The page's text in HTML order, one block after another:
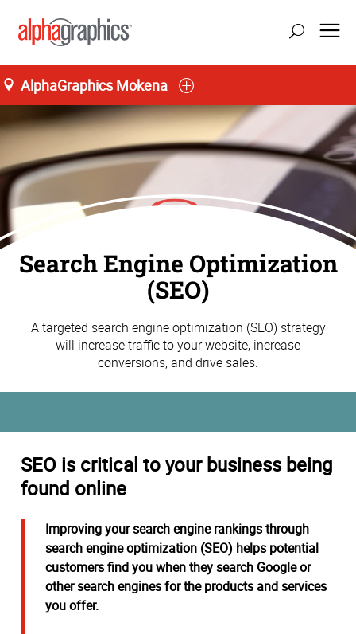
AlphaGraphics Mokena
Search Engine Optimization
(SEO)
A targeted search engine optimization (SEO) strategy
will increase traffic to your website, increase
conversions, and drive sales.
SEO is critical to your business being
found online
Improving your search engine rankings through
search engine optimization (SEO) helps potential
customers find you when they search Google or
other search engines for the products and services
you offer.